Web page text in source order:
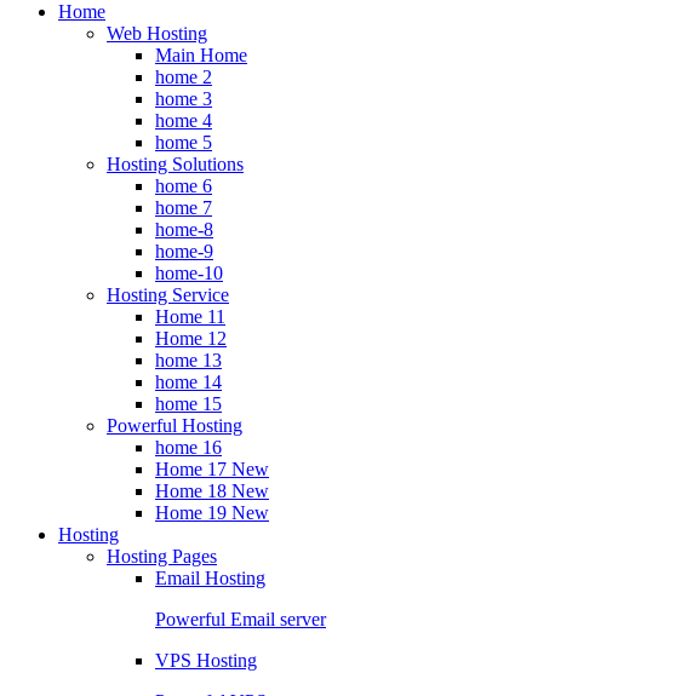
Home
Web Hosting
Main Home
home 2
home 3
home 4
home 5
Hosting Solutions
home 6
home 7
home-8
home-9
home-10
Hosting Service
Home 11
Home 12
home 13
home 14
home 15
Powerful Hosting
home 16
Home 17 New
Home 18 New
Home 19 New
Hosting
Hosting Pages
Email Hosting
Powerful Email server
VPS Hosting